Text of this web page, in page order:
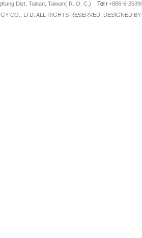
Dist, Tainan, Taiwan( R. O. C.) Tel / +886-6-
CO., LTD. ALL RIGHTS RESERVED. DESIGNED BY